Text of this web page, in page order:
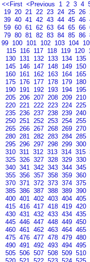
<<First <Previous 1 2 3 4
19 20 21 22 23 24 25 26
39 40 41 42 43 44 45 46
59 60 61 62 63 64 65 66
79 80 81 82 83 84 85 86
99 100 101 102 103 104
115 116 117 118 119 120
130 131 132 133 134 135
145 146 147 148 149 150
160 161 162 163 164 165
175 176 177 178 179 180
190 191 192 193 194 195
205 206 207 208 209 210
220 221 222 223 224 225
235 236 237 238 239 240
250 251 252 253 254 255
265 266 267 268 269 270
280 281 282 283 284 285
295 296 297 298 299 300
310 311 312 313 314 315
325 326 327 328 329 330
340 341 342 343 344 345
355 356 357 358 359 360
370 371 372 373 374 375
385 386 387 388 389 390
400 401 402 403 404 405
415 416 417 418 419 420
430 431 432 433 434 435
445 446 447 448 449 450
460 461 462 463 464 465
475 476 477 478 479 480
490 491 492 493 494 495
505 506 507 508 509 510